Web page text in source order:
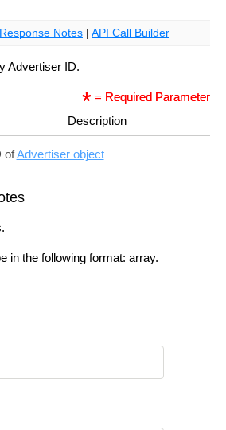
Notes API Call Builder
Advertiser ID.
= Required Parameter
Description
ofAdvertiser object
in the following format: array.